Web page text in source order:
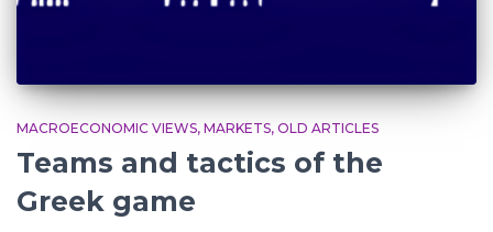
MACROECONOMIC VIEWS MARKETS OLD ARTICLES
Teams and tactics of the
Greek game